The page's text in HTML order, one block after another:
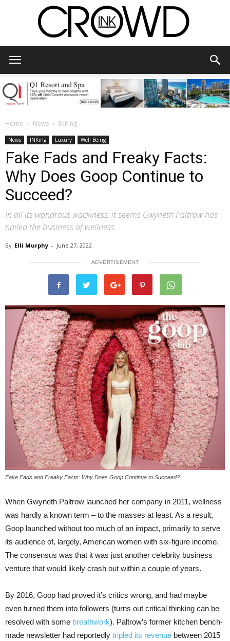
Home News INKing
News INKing Luxury Well Being
Fake Fads and Freaky Facts:
Why Does Goop Continue to
Succeed?
In all its wondrous wackiness, it seems Gwyneth Paltrow has
nailed the business of wellness.
By Elli Murphy - June 27, 2022
ADVERTISEMENT
Fake Fads and Freaky Facts: Why Does Goop Continue to Succeed?
When Gwyneth Paltrow launched her company in 2011, wellness
was hardly a known term – to the masses at least. As a result,
Goop launched without too much of an impact, primarily to serve
its audience of, largely, American women with six-figure income.
The consensus was that it was just another celebrity business
venture that would likely crash out within a couple of years.
By 2016, Goop had proved it’s critics wrong, and had maybe
even turned them into followers (turns out critical thinking can be
resolved with some breathwork). Paltrow’s former kitchen bench-
made newsletter had reportedly tripled its revenue between 2015